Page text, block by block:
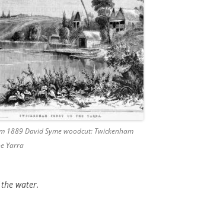
1889 David Syme woodcut: Twickenham
Yarra
water.